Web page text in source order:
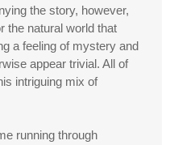
the story, however,
the natural world that
a feeling of mystery and
appear trivial. All of
intriguing mix of
running through